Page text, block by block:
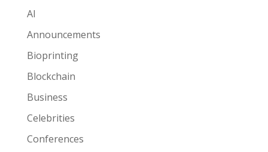
AI
Announcements
Bioprinting
Blockchain
Business
Celebrities
Conferences